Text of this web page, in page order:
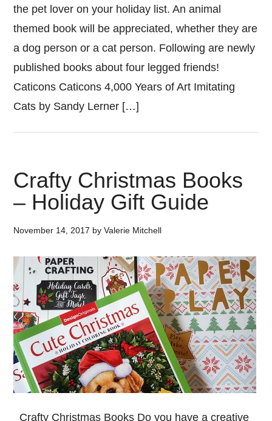
the pet lover on your holiday list. An animal
themed book will be appreciated, whether they are
a dog person or a cat person. Following are newly
published books about four legged friends!
Caticons Caticons 4,000 Years of Art Imitating
Cats by Sandy Lerner […]
Crafty Christmas Books
– Holiday Gift Guide
November 14, 2017 byValerie Mitchell
Crafty Christmas Books Do you have a creative